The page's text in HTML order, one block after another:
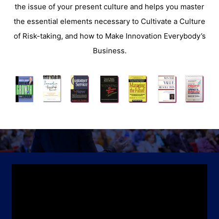
the issue of your present culture and helps you master
the essential elements necessary to Cultivate a Culture
of Risk-taking, and how to Make Innovation Everybody’s
Business.